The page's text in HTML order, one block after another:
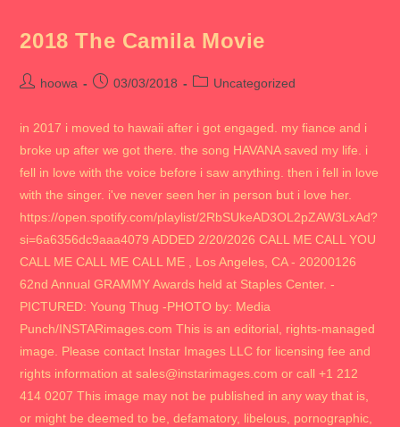
2018 The Camila Movie
Posthoowa
Post03/03/2018
PostUncategorized
in 2017 i moved to hawaii after i got engaged. my fiance and i
broke up after we got there. the song HAVANA saved my life. i
fell in love with the voice before i saw anything. then i fell in love
with the singer. i've never seen her in person but i love her.
https://open.spotify.com/playlist/2RbSUkeAD3OL2pZAW3LxAd?
si=6a6356dc9aaa4079 ADDED 2/20/2026 CALL ME CALL YOU
CALL ME CALL ME CALL ME , Los Angeles, CA - 20200126
62nd Annual GRAMMY Awards held at Staples Center. -
PICTURED: Young Thug -PHOTO by: Media
Punch/INSTARimages.com This is an editorial, rights-managed
image. Please contact Instar Images LLC for licensing fee and
rights information at sales@instarimages.com or call +1 212
414 0207 This image may not be published in any way that is,
or might be deemed to be, defamatory, libelous, pornographic,